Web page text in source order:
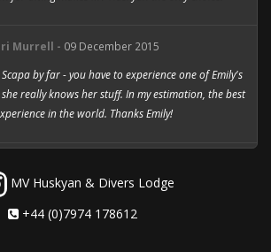
Murrell - 09 December 2015
by far - you have to experience one of Emily's
really knows her stuff. In my estimation, the best
in the world. Thanks Emily!
MV Huskyan & Divers Lodge
+44 (0)7974 178612